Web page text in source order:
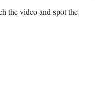
the video and spot the